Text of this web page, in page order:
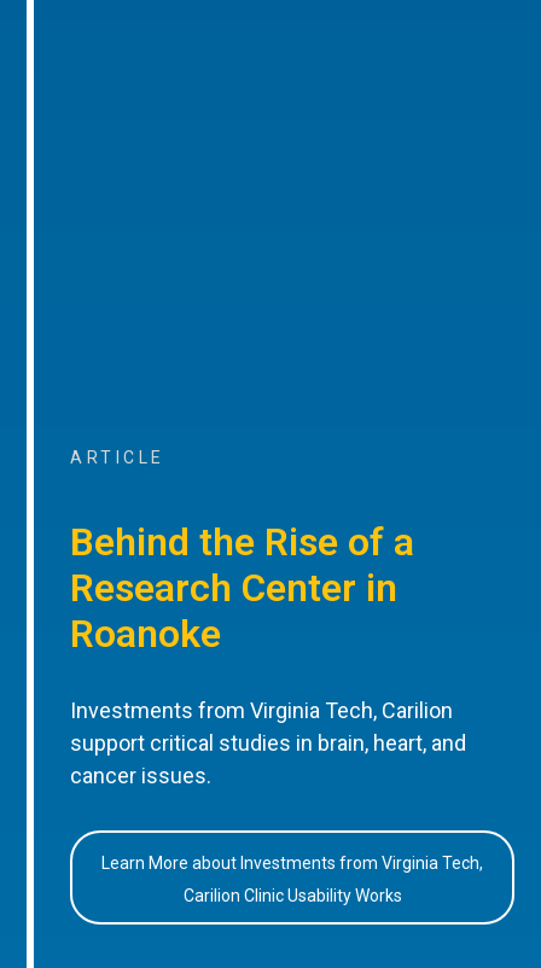
ARTICLE
Behind the Rise of a
Research Center in
Roanoke
Investments from Virginia Tech, Carilion
support critical studies in brain, heart, and
cancer issues.
Learn More about Investments from Virginia Tech,
Carilion Clinic Usability Works